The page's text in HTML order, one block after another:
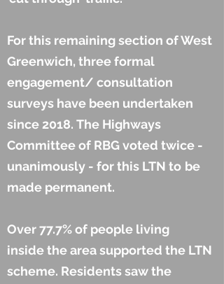
For this remaining section of West
Greenwich, three formal
engagement/ consultation
surveys have been undertaken
since 2018. The Highways
Committee of RBG voted twice -
unanimously - for this LTN to be
made permanent.
Over 77.7% of people living
inside the area supported the LTN
scheme. Residents saw the